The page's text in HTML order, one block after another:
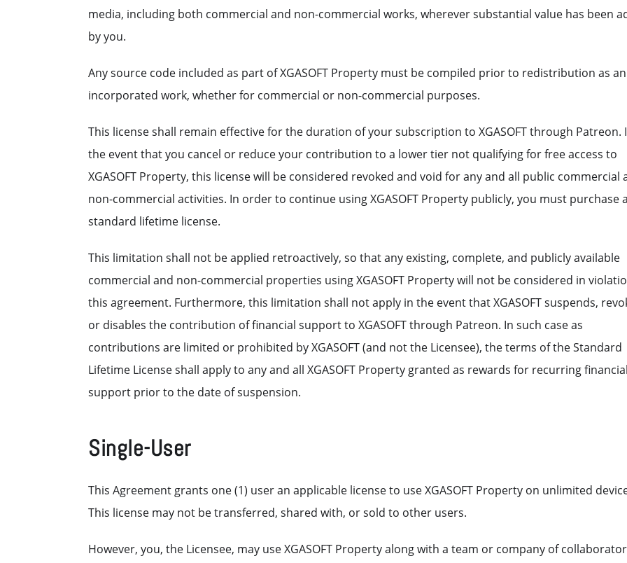
media, including both commercial and non-commercial works, wherever substantial value has been
by you.
Any source code included as part of XGASOFT Property must be compiled prior to redistribution as an
incorporated work, whether for commercial or non-commercial purposes.
This license shall remain effective for the duration of your subscription to XGASOFT through Patreon.
the event that you cancel or reduce your contribution to a lower tier not qualifying for free access to
XGASOFT Property, this license will be considered revoked and void for any and all public commercial
non-commercial activities. In order to continue using XGASOFT Property publicly, you must purchase a
standard lifetime license.
This limitation shall not be applied retroactively, so that any existing, complete, and publicly available
commercial and non-commercial properties using XGASOFT Property will not be considered in
this agreement. Furthermore, this limitation shall not apply in the event that XGASOFT suspends,
or disables the contribution of financial support to XGASOFT through Patreon. In such case as
contributions are limited or prohibited by XGASOFT (and not the Licensee), the terms of the Standard
Lifetime License shall apply to any and all XGASOFT Property granted as rewards for recurring financial
support prior to the date of suspension.
Single-User
This Agreement grants one (1) user an applicable license to use XGASOFT Property on unlimited
This license may not be transferred, shared with, or sold to other users.
However, you, the Licensee, may use XGASOFT Property along with a team or company of